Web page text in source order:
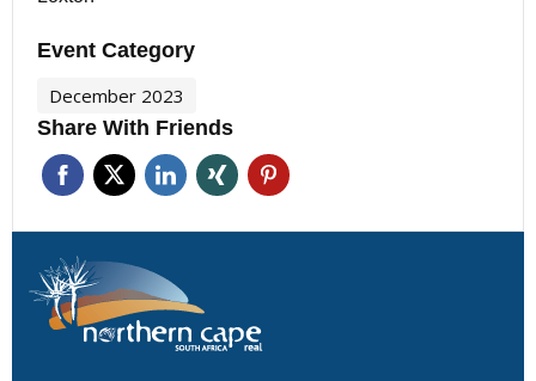
Event Category
December 2023
Share With Friends